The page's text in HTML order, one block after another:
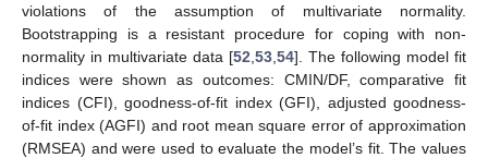
violations of the assumption of multivariate normality.
Bootstrapping is a resistant procedure for coping with non-
normality in multivariate data [52 53 54]. The following model fit
indices were shown as outcomes: CMIN/DF, comparative fit
indices (CFI), goodness-of-fit index (GFI), adjusted goodness-
of-fit index (AGFI) and root mean square error of approximation
(RMSEA) and were used to evaluate the model’s fit. The values